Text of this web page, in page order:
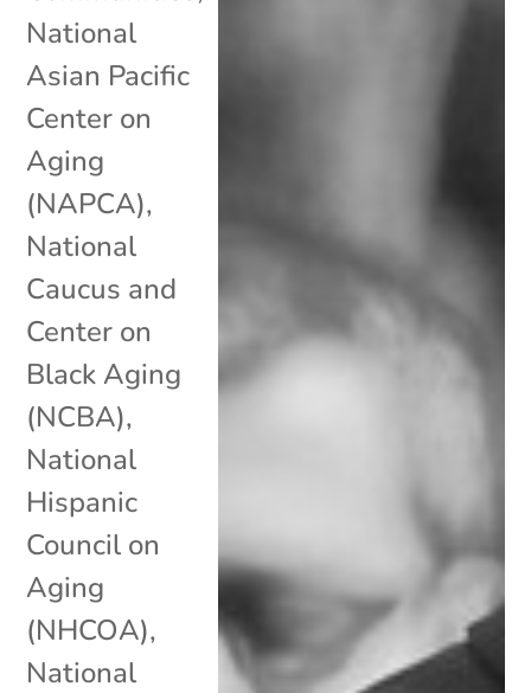
National
Asian Pacific
Center on
Aging
(NAPCA),
National
Caucus and
Center on
Black Aging
(NCBA),
National
Hispanic
Council on
Aging
(NHCOA),
National